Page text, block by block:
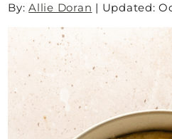
By:Allie Doran | Updated: